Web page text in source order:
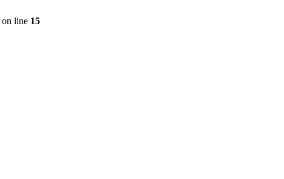
on line 15